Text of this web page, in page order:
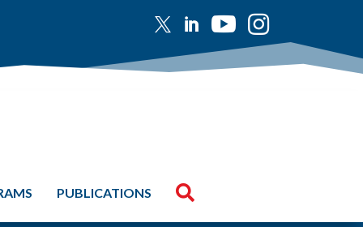
   
PUBLICATIONS 